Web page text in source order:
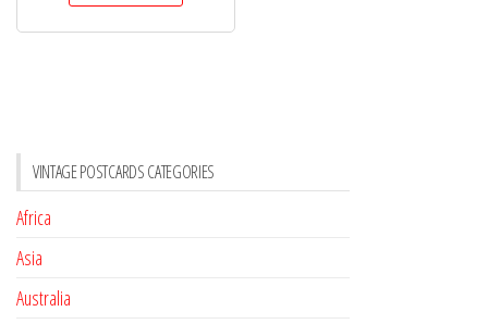
VINTAGE POSTCARDS CATEGORIES
Africa
Asia
Australia